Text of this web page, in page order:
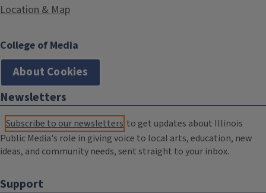
Location & Map
College of Media
About Cookies
Newsletters
Subscribe to our newsletters to get updates about Illinois
Public Media's role in giving voice to local arts, education, new
ideas, and community needs, sent straight to your inbox.
Support